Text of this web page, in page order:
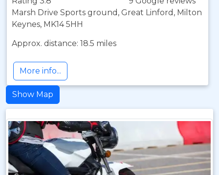
Marsh Drive Sports ground, Great Linford, Milton
Keynes, MK14 5HH
Approx. distance: 18.5 miles
More info...
Show Map